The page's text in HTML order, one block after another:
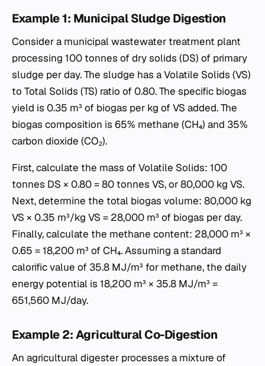
Example 1: Municipal Sludge Digestion
Consider a municipal wastewater treatment plant
processing 100 tonnes of dry solids (DS) of primary
sludge per day. The sludge has a Volatile Solids (VS)
to Total Solids (TS) ratio of 0.80. The specific biogas
yield is 0.35 m³ of biogas per kg of VS added. The
biogas composition is 65% methane (CH₄) and 35%
carbon dioxide (CO₂).
First, calculate the mass of Volatile Solids: 100
tonnes DS × 0.80 = 80 tonnes VS, or 80,000 kg VS.
Next, determine the total biogas volume: 80,000 kg
VS × 0.35 m³/kg VS = 28,000 m³ of biogas per day.
Finally, calculate the methane content: 28,000 m³ ×
0.65 = 18,200 m³ of CH₄. Assuming a standard
calorific value of 35.8 MJ/m³ for methane, the daily
energy potential is 18,200 m³ × 35.8 MJ/m³ =
651,560 MJ/day.
Example 2: Agricultural Co-Digestion
An agricultural digester processes a mixture of